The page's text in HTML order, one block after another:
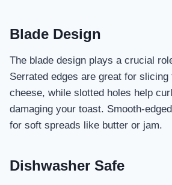
Blade Design
The blade design plays a crucial
Serrated edges are great for slicing
cheese, while slotted holes help
damaging your toast. Smooth-
for soft spreads like butter or jam.
Dishwasher Safe